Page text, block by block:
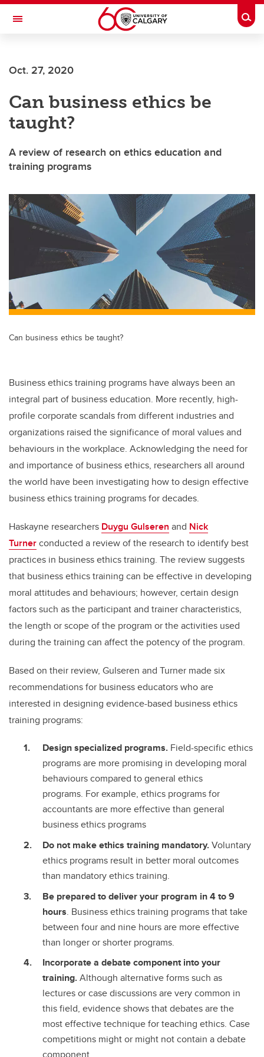
Skip to main content
Toggle Navigation
Current Students
Alumni & Donors
Research
Faculty & Staff
About UCalgary
Oct. 27, 2020
Can business ethics be
taught?
A review of research on ethics education and
training programs
Can business ethics be taught?
Business ethics training programs have always been an
integral part of business education. More recently, high-
profile corporate scandals from different industries and
organizations raised the significance of moral values and
behaviours in the workplace. Acknowledging the need for
and importance of business ethics, researchers all around
the world have been investigating how to design effective
business ethics training programs for decades.
Haskayne researchers Duygu Gulseren and Nick
Turnerconducted a review of the research to identify best
practices in business ethics training. The review suggests
that business ethics training can be effective in developing
moral attitudes and behaviours; however, certain design
factors such as the participant and trainer characteristics,
the length or scope of the program or the activities used
during the training can affect the potency of the program.
Based on their review, Gulseren and Turner made six
recommendations for business educators who are
interested in designing evidence-based business ethics
training programs:
Design specialized programs. Field-specific ethics
programs are more promising in developing moral
behaviours compared to general ethics
programs. For example, ethics programs for
accountants are more effective than general
business ethics programs
Do not make ethics training mandatory.Voluntary
ethics programs result in better moral outcomes
than mandatory ethics training.
Be prepared to deliver your program in 4 to 9
hours. Business ethics training programs that take
between four and nine hours are more effective
than longer or shorter programs.
Incorporate a debate component into your
training.Although alternative forms such as
lectures or case discussions are very common in
this field, evidence shows that debates are the
most effective technique for teaching ethics. Case
competitions might or might not contain a debate